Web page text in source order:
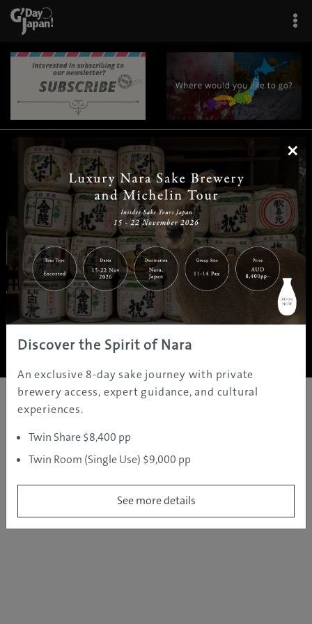
| | |
Home|Destinations |Prefectures|Interests | Travel Tips
Tours & Experiences
About Us | Contact Us| Privacy Policy
Copyright ©JAMS.TV PTY LTD2005 - 2026 All rights reserved.
×
Discover the Spirit of Nara
An exclusive 8-day sake journey with private
brewery access, expert guidance, and cultural
experiences.
Twin Share $8,400 pp
Twin Room (Single Use) $9,000 pp
See more details